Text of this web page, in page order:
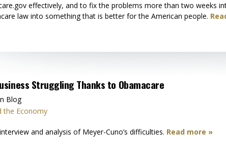
effectively, and to fix the problems more than two weeks
law into something that is better for the American people.
Struggling Thanks to Obamacare
Blog
the Economy
and analysis of Meyer-Cuno’s difficulties. Read more »